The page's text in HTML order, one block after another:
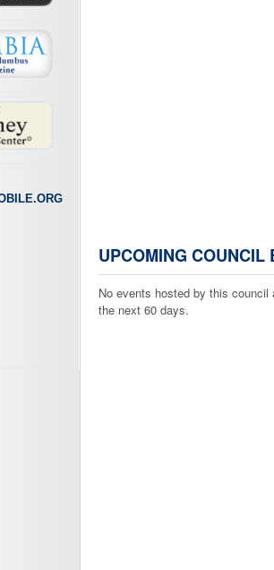
UPCOMING COUNCIL
No events hosted by this council
the next 60 days.